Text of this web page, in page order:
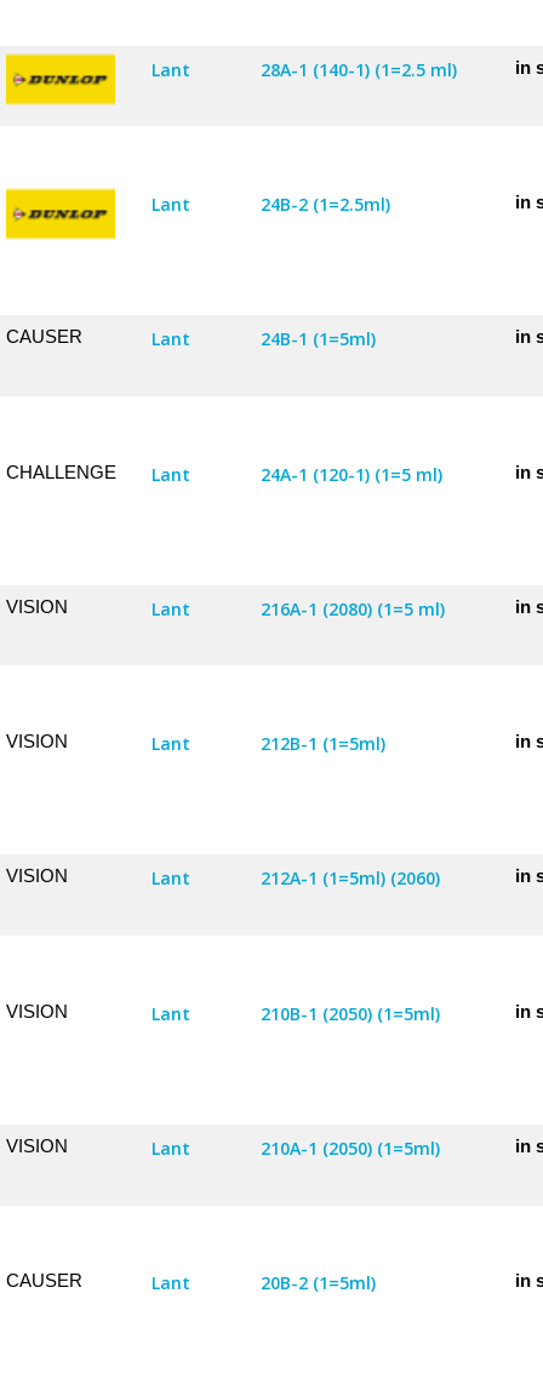
Lant 28A-1 (140-1) (1=2.5 ml) in
Lant 24B-2 (1=2.5ml) in
CAUSER Lant 24B-1 (1=5ml) in
CHALLENGE Lant 24A-1 (120-1) (1=5 ml) in
VISION Lant 216A-1 (2080) (1=5 ml) in
VISION Lant 212B-1 (1=5ml) in
VISION Lant 212A-1 (1=5ml) (2060) in
VISION Lant 210B-1 (2050) (1=5ml) in
VISION Lant 210A-1 (2050) (1=5ml) in
CAUSER Lant 20B-2 (1=5ml) in